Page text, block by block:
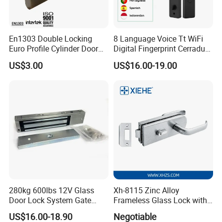
En1303 Double Locking
Euro Profile Cylinder Door
Lock Core Cylinder Lock
US$3.00
8 Language Voice Tt WiFi
Digital Fingerprint Cerradura
Inteligente Smart Door Lock
US$16.00-19.00
280kg 600lbs 12V Glass
Door Lock System Gate
Lock Electromagnetic Door
US$16.00-18.90
Xh-8115 Zinc Alloy
Frameless Glass Lock with
Fixed Handle for Glass Door
Negotiable